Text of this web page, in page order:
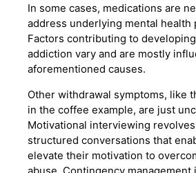
In some cases, medications are
address underlying mental health
Factors contributing to
addiction vary and are mostly
aforementioned causes.
Other withdrawal symptoms, like
in the coffee example, are just
Motivational interviewing
structured conversations that
elevate their motivation to